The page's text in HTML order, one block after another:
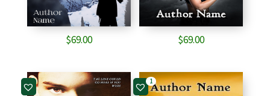
$69.00 $69.00
1